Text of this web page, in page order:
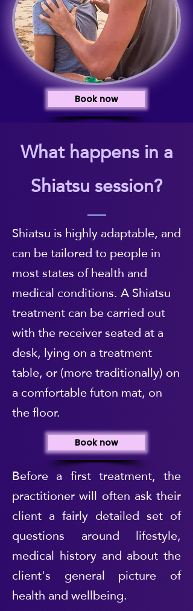
Book now
What happens in a
Shiatsu session?
Shiatsu is highly adaptable, and
can be tailored to people in
most states of health and
medical conditions. A Shiatsu
treatment can be carried out
with the receiver seated at a
desk, lying on a treatment
table, or (more traditionally) on
a comfortable futon mat, on
the floor.
Book now
Before a first treatment, the
practitioner will often ask their
client a fairly detailed set of
questions around lifestyle,
medical history and about the
client's general picture of
health and wellbeing.